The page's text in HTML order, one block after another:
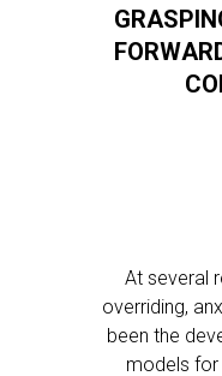
At several
overriding,
been the
models